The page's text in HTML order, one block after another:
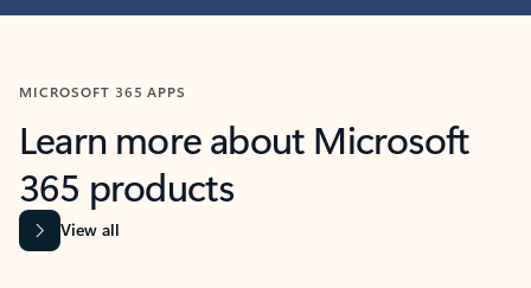
MICROSOFT 365 APPS
Learn more about Microsoft
365 products
View all